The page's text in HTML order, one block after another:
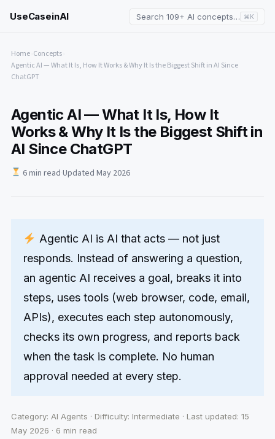
UseCaseinAI Search 109+ AI concepts… ⌘K
Home Concepts
Agentic AI — What It Is, How It Works & Why It Is the Biggest Shift in AI Since
ChatGPT
Agentic AI — What It Is, How It
Works & Why It Is the Biggest Shift in
AI Since ChatGPT
6 min read Updated May 2026
Agentic AI is AI that acts — not just
responds. Instead of answering a question,
an agentic AI receives a goal, breaks it into
steps, uses tools (web browser, code, email,
APIs), executes each step autonomously,
checks its own progress, and reports back
when the task is complete. No human
approval needed at every step.
Category: AI Agents · Difficulty: Intermediate · Last updated: 15
May 2026 · 6 min read